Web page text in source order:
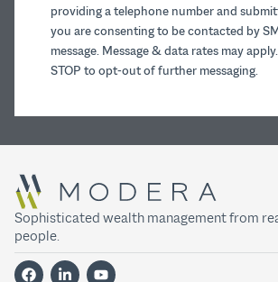
providing a telephone number and
you are consenting to be contacted by
message. Message & data rates may
STOP to opt-out of further messaging.
Sophisticated wealth management from
people.